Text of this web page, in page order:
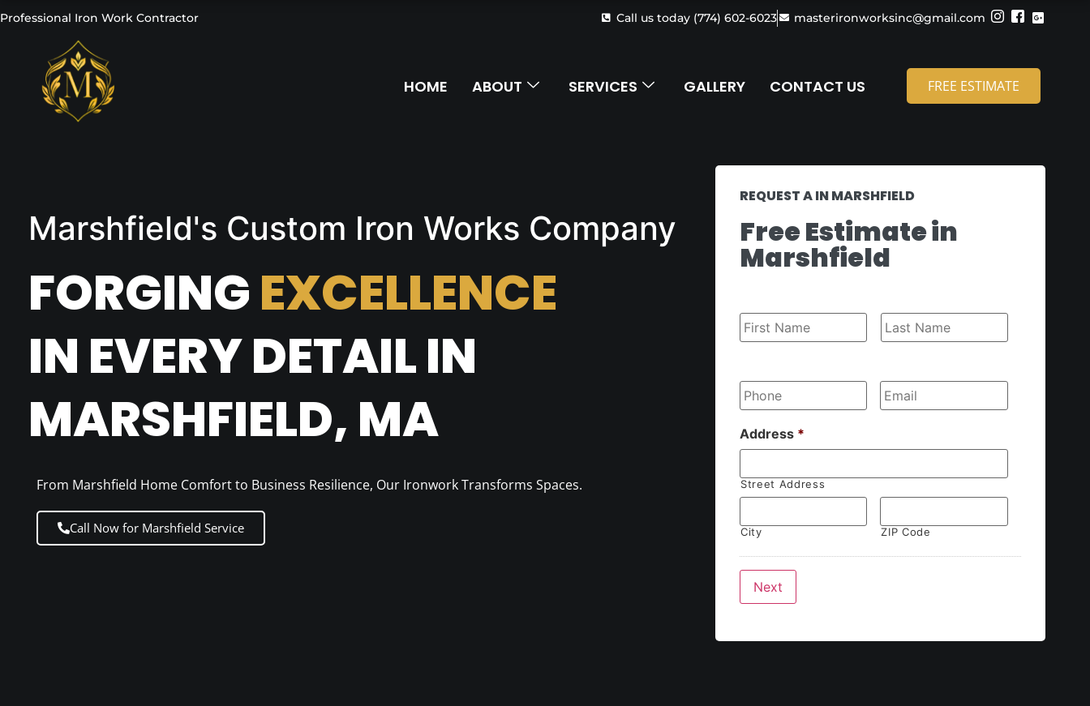
Professional Iron Work Contractor Call us today (774) 602-6023 masterironworksinc@gmail.com
HOME ABOUT SERVICES GALLERY CONTACT US FREE ESTIMATE
Marshfield's Custom Iron Works Company
FORGINGEXCELLENCE
IN EVERY DETAIL IN
MARSHFIELD, MA
From Marshfield Home Comfort to Business Resilience, Our Ironwork Transforms Spaces.
Call Now for Marshfield Service
REQUEST A IN MARSHFIELD
Free Estimate in
Marshfield
Name *
Address *
Street Address
City ZIP Code